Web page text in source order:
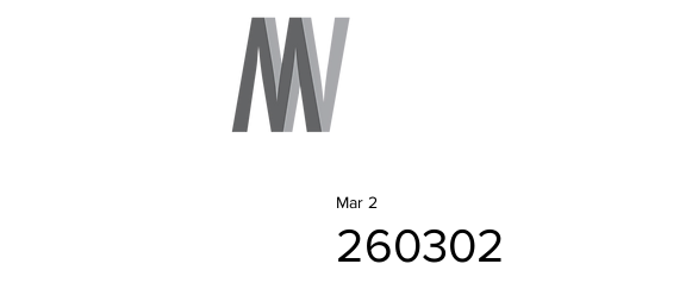
260302
Mar 2